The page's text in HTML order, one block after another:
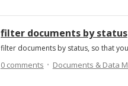
filter documents by status
filter documents by status, so that
0 comments·Documents & Data